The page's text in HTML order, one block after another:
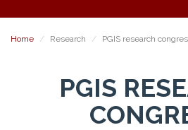
Home Research PGIS research
PGIS